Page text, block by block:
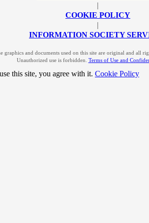
|
COOKIE POLICY
|
INFORMATION SOCIETY
graphics and documents used on this site are original and all
Unauthorized use is forbidden. Terms of Use and
this site, you agree with it. Cookie Policy